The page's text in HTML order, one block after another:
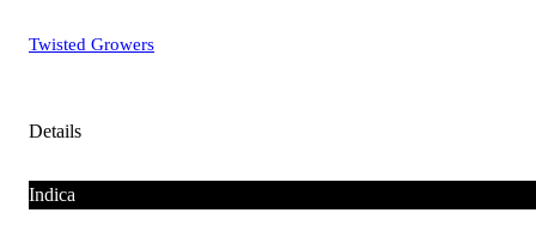
Twisted Growers
Details
Indica